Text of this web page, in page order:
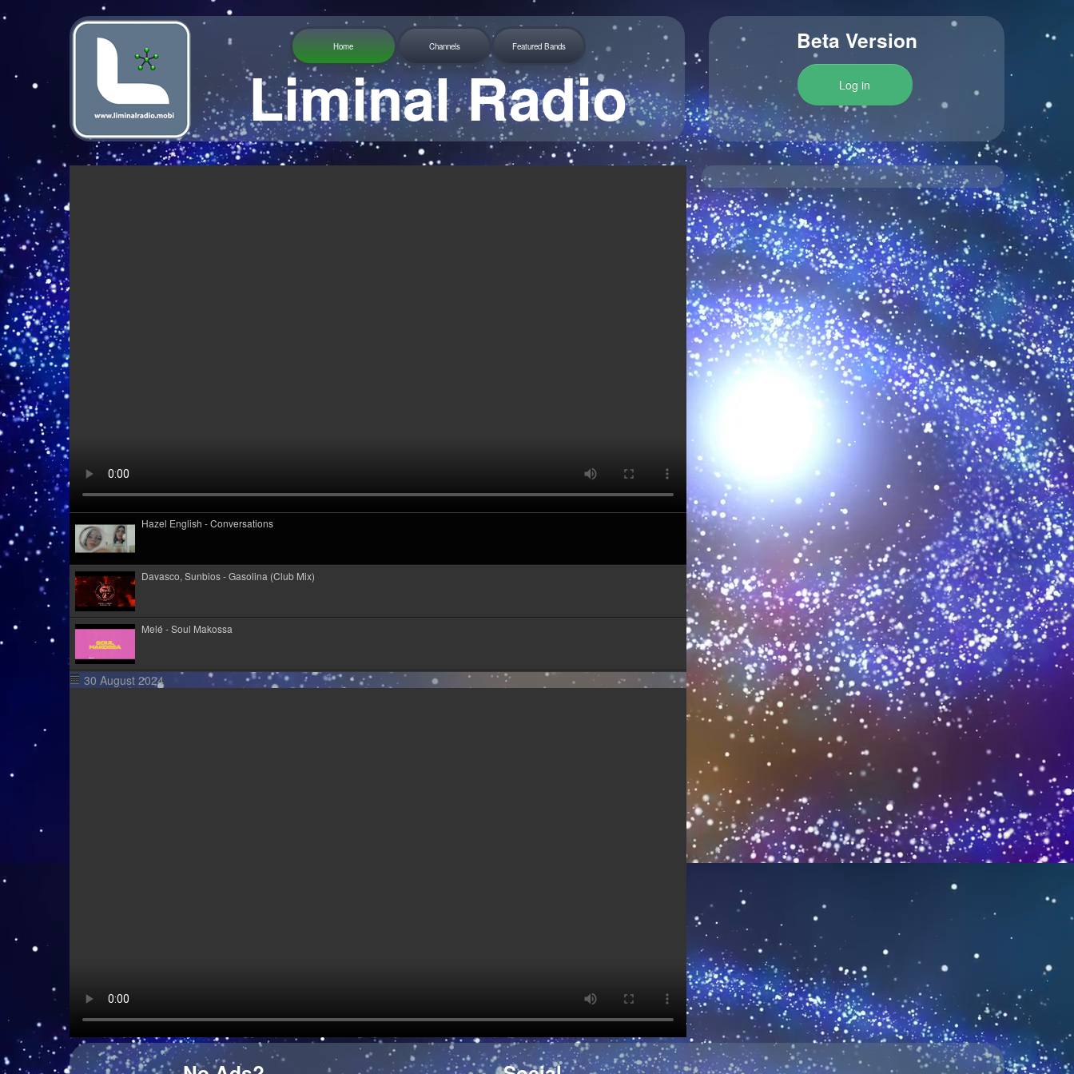
Home Channels Featured Bands
Liminal Radio
Beta Version
Log in
Hazel English - Conversations
Davasco, Sunbios - Gasolina (Club Mix)
Melé - Soul Makossa
Kid Kapichi - Leader Of The Free World (Acoustic)
30 August 2024